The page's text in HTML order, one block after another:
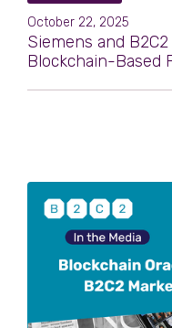
October 22, 2025
Siemens and
Blockchain-Based